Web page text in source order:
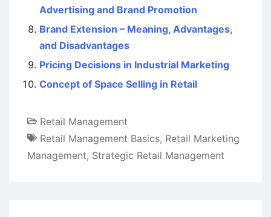
Advertising and Brand Promotion
Brand Extension – Meaning, Advantages,
and Disadvantages
Pricing Decisions in Industrial Marketing
Concept of Space Selling in Retail
Retail Management
Retail Management Basics, Retail Marketing
Management, Strategic Retail Management